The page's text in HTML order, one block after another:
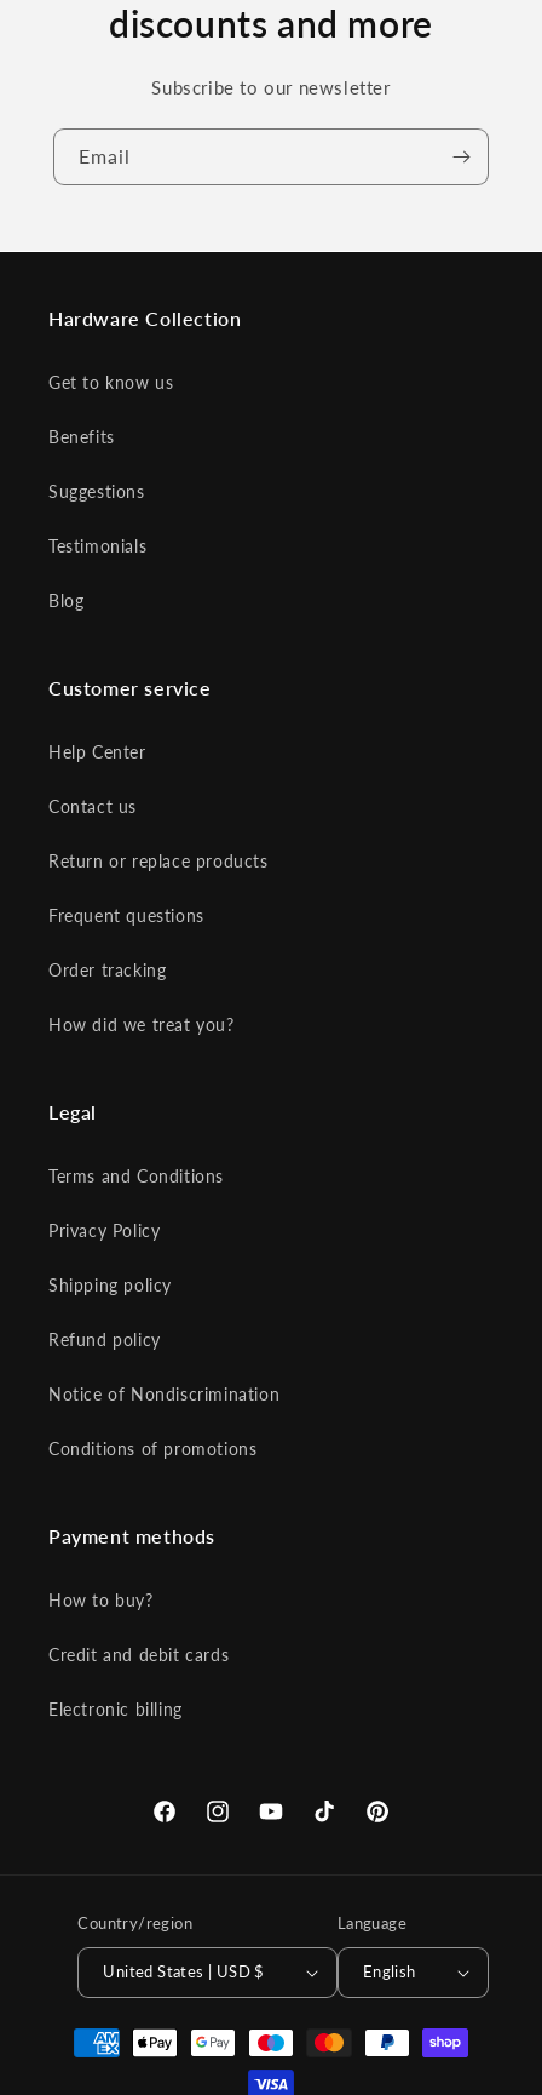
discounts and more
Subscribe to our newsletter
Email
Hardware Collection
Get to know us
Benefits
Suggestions
Testimonials
Blog
Customer service
Help Center
Contact us
Return or replace products
Frequent questions
Order tracking
How did we treat you?
Legal
Terms and Conditions
Privacy Policy
Shipping policy
Refund policy
Notice of Nondiscrimination
Conditions of promotions
Payment methods
How to buy?
Credit and debit cards
Electronic billing
FacebookInstagramYouTubeTikTok Pinterest
Country/region
United States | USD $
Language
English
Payment
methods